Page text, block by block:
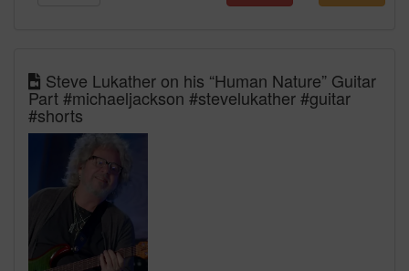
Steve Lukather on his “Human Nature” Guitar
Part #michaeljackson #stevelukather #guitar
#shorts